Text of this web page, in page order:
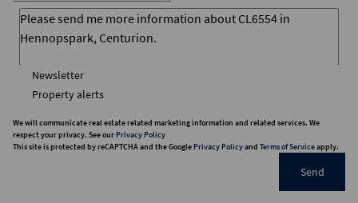
Newsletter
Property alerts
We will communicate real estate related marketing information and related services. We
respect your privacy. See ourPrivacy Policy
This site is protected by reCAPTCHA and the GooglePrivacy Policyand Terms of Serviceapply.
Send